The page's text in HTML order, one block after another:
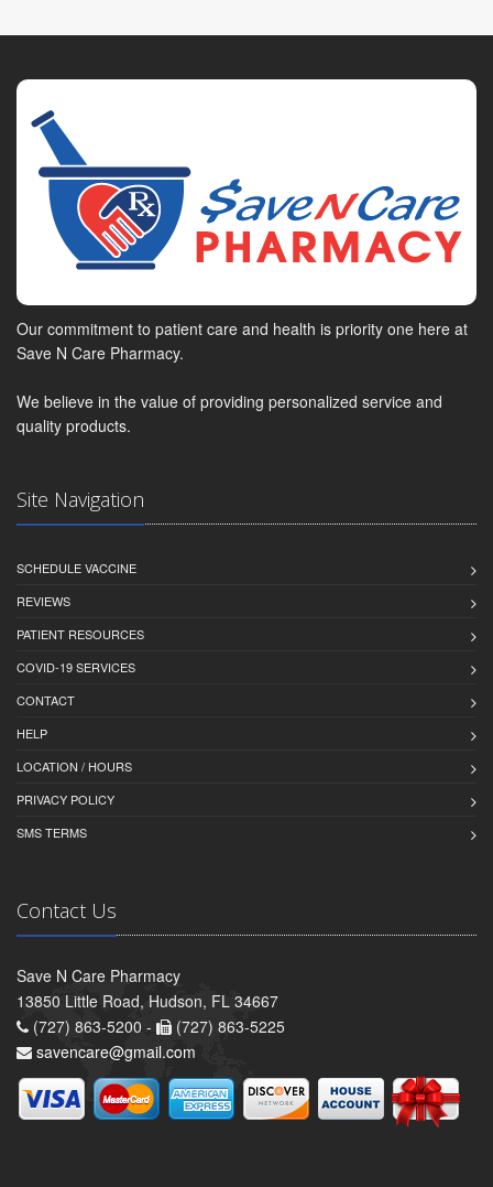
Our commitment to patient care and health is priority one here at
Save N Care Pharmacy.
We believe in the value of providing personalized service and
quality products.
Site Navigation
SCHEDULE VACCINE
REVIEWS
PATIENT RESOURCES
COVID-19 SERVICES
CONTACT
HELP
LOCATION / HOURS
PRIVACY POLICY
SMS TERMS
Contact Us
Save N Care Pharmacy
13850 Little Road, Hudson, FL 34667
(727) 863-5200 -
(727) 863-5225
savencare@gmail.com